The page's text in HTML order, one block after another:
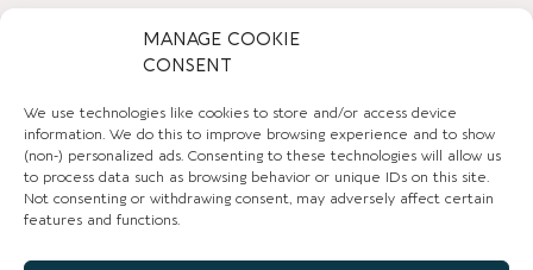
MANAGE COOKIE
CONSENT
We use technologies like cookies to store and/or access device
information. We do this to improve browsing experience and to show
(non-) personalized ads. Consenting to these technologies will allow us
to process data such as browsing behavior or unique IDs on this site.
Not consenting or withdrawing consent, may adversely affect certain
features and functions.
AFFILIATE PROGRAM
CHESHIRE VIBE